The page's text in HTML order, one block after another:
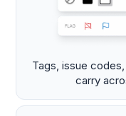
Tags, issue
carry